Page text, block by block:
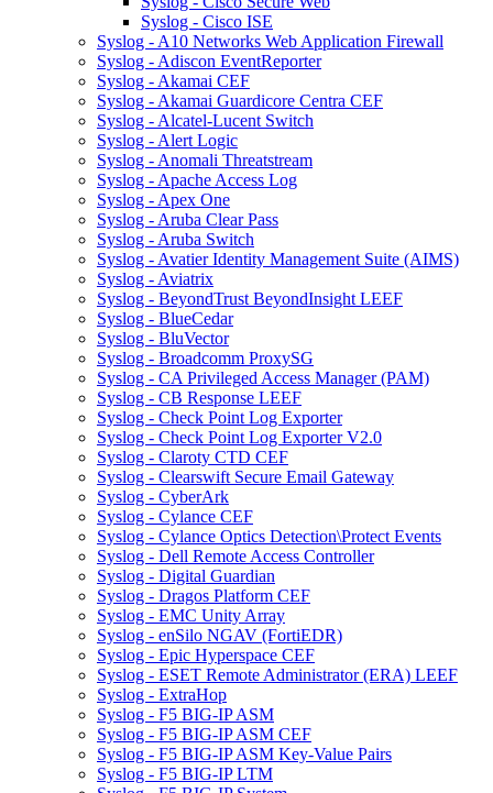
Syslog - Cisco ISE
Syslog - A10 Networks Web Application Firewall
Syslog - Adiscon EventReporter
Syslog - Akamai CEF
Syslog - Akamai Guardicore Centra CEF
Syslog - Alcatel-Lucent Switch
Syslog - Alert Logic
Syslog - Anomali Threatstream
Syslog - Apache Access Log
Syslog - Apex One
Syslog - Aruba Clear Pass
Syslog - Aruba Switch
Syslog - Avatier Identity Management Suite (AIMS)
Syslog - Aviatrix
Syslog - BeyondTrust BeyondInsight LEEF
Syslog - BlueCedar
Syslog - BluVector
Syslog - Broadcomm ProxySG
Syslog - CA Privileged Access Manager (PAM)
Syslog - CB Response LEEF
Syslog - Check Point Log Exporter
Syslog - Check Point Log Exporter V2.0
Syslog - Claroty CTD CEF
Syslog - Clearswift Secure Email Gateway
Syslog - CyberArk
Syslog - Cylance CEF
Syslog - Cylance Optics Detection\Protect Events
Syslog - Dell Remote Access Controller
Syslog - Digital Guardian
Syslog - Dragos Platform CEF
Syslog - EMC Unity Array
Syslog - enSilo NGAV (FortiEDR)
Syslog - Epic Hyperspace CEF
Syslog - ESET Remote Administrator (ERA) LEEF
Syslog - ExtraHop
Syslog - F5 BIG-IP ASM
Syslog - F5 BIG-IP ASM CEF
Syslog - F5 BIG-IP ASM Key-Value Pairs
Syslog - F5 BIG-IP LTM